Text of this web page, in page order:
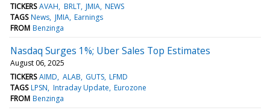
TICKERS AVAH BRLT JMIA NEWS
TAGS News JMIA Earnings
FROM Benzinga
Nasdaq Surges 1%; Uber Sales Top Estimates
August 06, 2025
TICKERS AIMD ALAB GUTS LFMD
TAGS LPSN Intraday Update Eurozone
FROM Benzinga